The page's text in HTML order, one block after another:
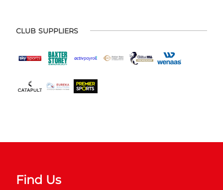
CLUB SUPPLIERS
Find Us